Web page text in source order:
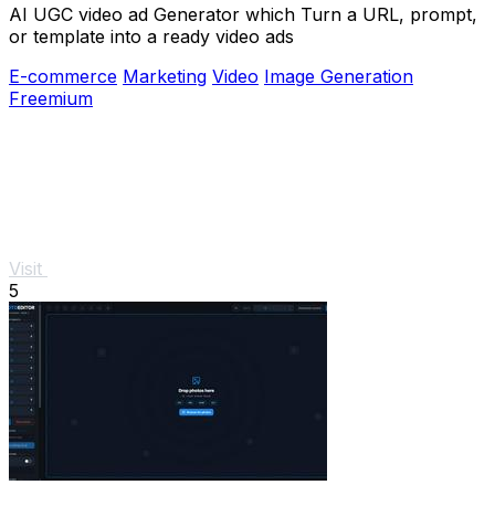
AI UGC video ad Generator which Turn a URL, prompt,
or template into a ready video ads
E-commerce Marketing Video Image Generation
Freemium
Visit
5